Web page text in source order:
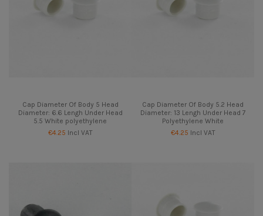
Cap Diameter Of Body 5 Head
Diameter: 6.6 Lengh Under Head
5.5 White polyethylene
€4.25 Incl VAT
Cap Diameter Of Body 5.2 Head
Diameter: 13 Lengh Under Head 7
Polyethylene White
€4.25 Incl VAT